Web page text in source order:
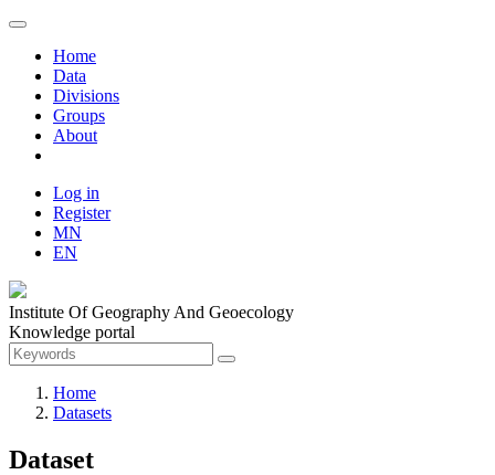
Home
Data
Divisions
Groups
About
Log in
Register
MN
EN
Institute Of Geography And Geoecology
Knowledge portal
Home
Datasets
Dataset